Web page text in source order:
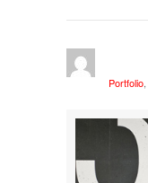
Portfolio